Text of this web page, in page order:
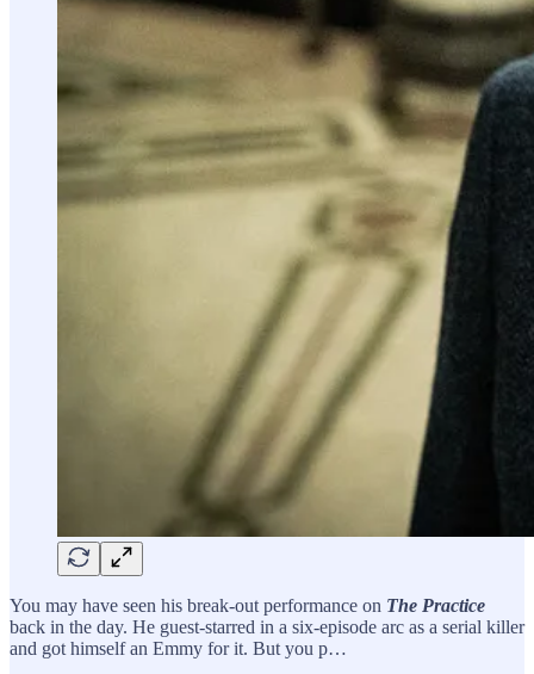
You may have seen his break-out performance on The Practice
back in the day. He guest-starred in a six-episode arc as a serial killer
and got himself an Emmy for it. But you p…